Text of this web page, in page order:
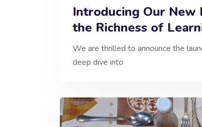
Introducing Our New
the Richness of
We are thrilled to announce the
deep dive into